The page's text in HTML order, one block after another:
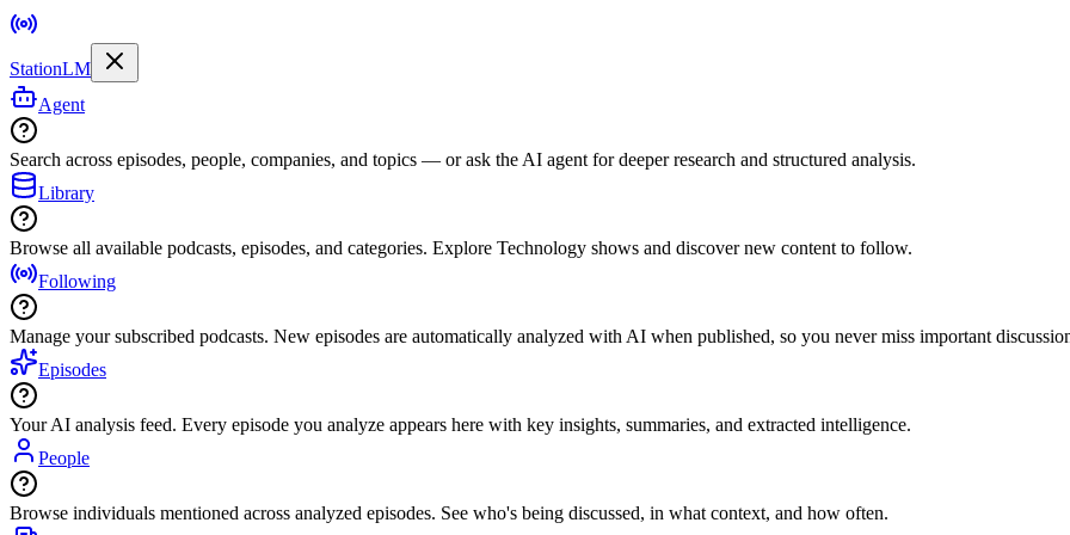
StationLM
Agent
Search across episodes, people, companies, and topics — or ask the AI agent for deeper research and structured analysis.
Library
Browse all available podcasts, episodes, and categories. Explore Technology shows and discover new content to follow.
Following
Manage your subscribed podcasts. New episodes are automatically analyzed with AI when published, so you never miss important
Episodes
Your AI analysis feed. Every episode you analyze appears here with key insights, summaries, and extracted intelligence.
People
Browse individuals mentioned across analyzed episodes. See who's being discussed, in what context, and how often.